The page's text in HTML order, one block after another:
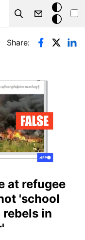
Search
Dark
mode
Share:
at refugee
'school
in